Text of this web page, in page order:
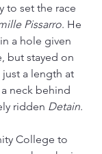
to set the race
Pissarro. He
a hole given
but stayed on
a length at
neck behind
ridden Detain.
College to